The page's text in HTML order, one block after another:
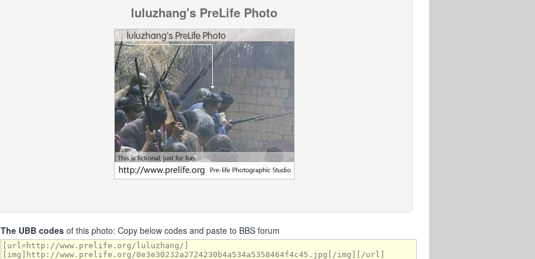
luluzhang's PreLife Photo
The UBB codesof this photo: Copy below codes and paste to BBS forum